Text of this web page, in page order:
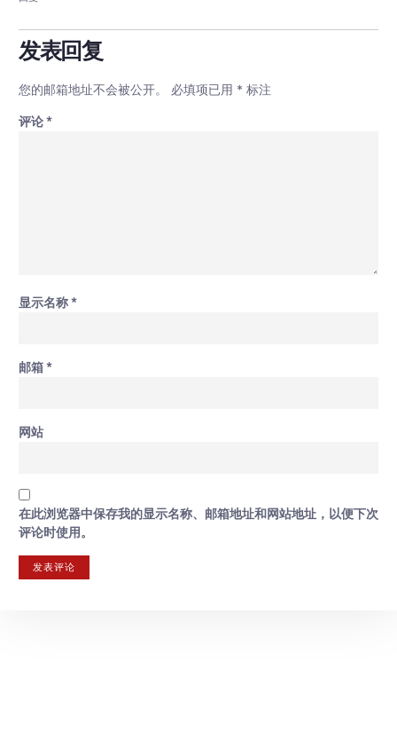
发表回复
您的邮箱地址不会被公开。 必填项已用 * 标注
评论*
显示名称*
邮箱*
网站
在此浏览器中保存我的显示名称、邮箱地址和网站地址，以便下次
评论时使用。